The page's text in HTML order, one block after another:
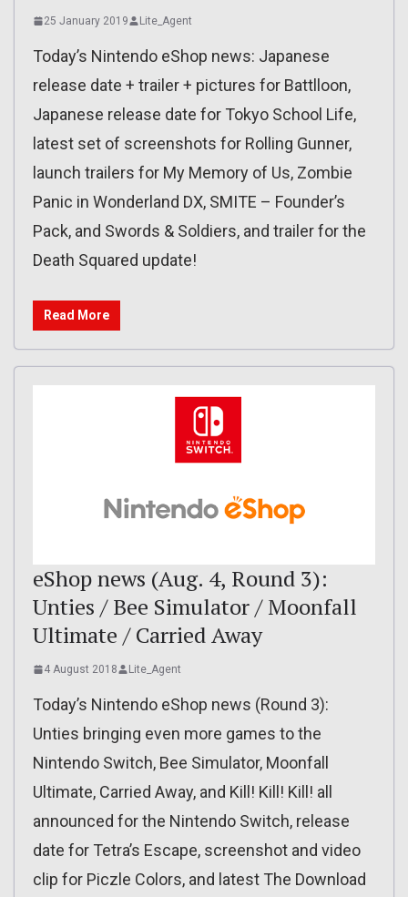
25 January 2019 Lite_Agent
Today’s Nintendo eShop news: Japanese
release date + trailer + pictures for Battlloon,
Japanese release date for Tokyo School Life,
latest set of screenshots for Rolling Gunner,
launch trailers for My Memory of Us, Zombie
Panic in Wonderland DX, SMITE – Founder’s
Pack, and Swords & Soldiers, and trailer for the
Death Squared update!
Read More
eShop news (Aug. 4, Round 3):
Unties / Bee Simulator / Moonfall
Ultimate / Carried Away
4 August 2018 Lite_Agent
Today’s Nintendo eShop news (Round 3):
Unties bringing even more games to the
Nintendo Switch, Bee Simulator, Moonfall
Ultimate, Carried Away, and Kill! Kill! Kill! all
announced for the Nintendo Switch, release
date for Tetra’s Escape, screenshot and video
clip for Piczle Colors, and latest The Download